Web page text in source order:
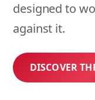
designed to
against it.
DISCOVER